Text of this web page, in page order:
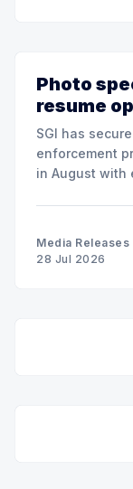
Photo
resume
SGI has
enforcement
in August with
Media Releases
28 Jul 2026